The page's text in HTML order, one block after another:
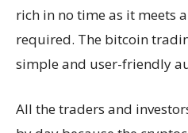
rich in no time as it meets
required. The bitcoin
simple and user-friendly
All the traders and